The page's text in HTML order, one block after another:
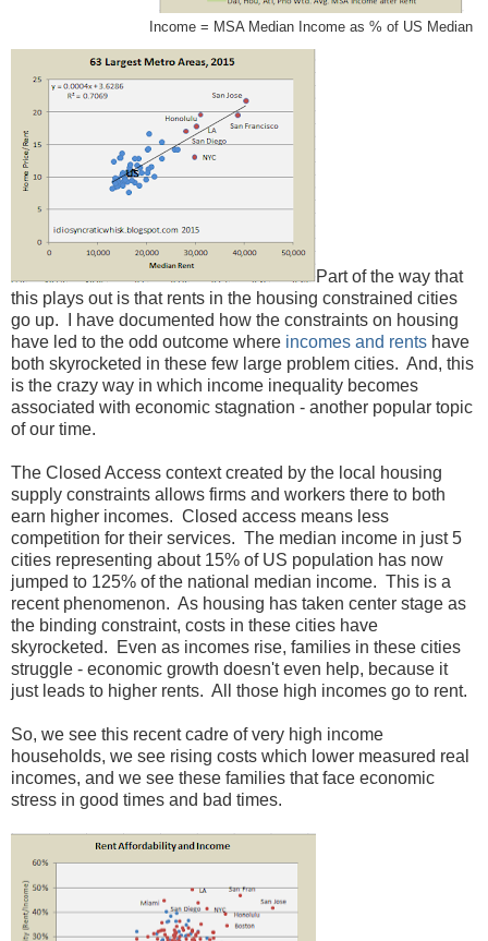
Income = MSA Median Income as % of US Median
Part of the way that
this plays out is that rents in the housing constrained cities
go up. I have documented how the constraints on housing
have led to the odd outcome where incomes and rents have
both skyrocketed in these few large problem cities. And, this
is the crazy way in which income inequality becomes
associated with economic stagnation - another popular topic
of our time.
The Closed Access context created by the local housing
supply constraints allows firms and workers there to both
earn higher incomes. Closed access means less
competition for their services. The median income in just 5
cities representing about 15% of US population has now
jumped to 125% of the national median income. This is a
recent phenomenon. As housing has taken center stage as
the binding constraint, costs in these cities have
skyrocketed. Even as incomes rise, families in these cities
struggle - economic growth doesn't even help, because it
just leads to higher rents. All those high incomes go to rent.
So, we see this recent cadre of very high income
households, we see rising costs which lower measured real
incomes, and we see these families that face economic
stress in good times and bad times.